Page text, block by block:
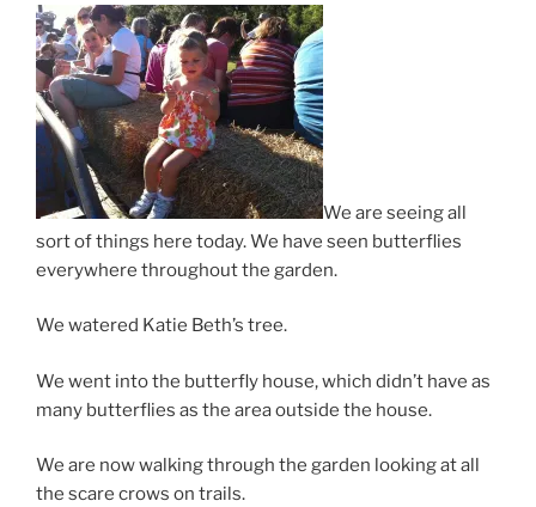
We are seeing all
sort of things here today. We have seen butterflies
everywhere throughout the garden.
We watered Katie Beth’s tree.
We went into the butterfly house, which didn’t have as
many butterflies as the area outside the house.
We are now walking through the garden looking at all
the scare crows on trails.